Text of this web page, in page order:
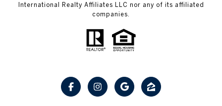
International Realty Affiliates LLC nor any of its affiliated
companies.